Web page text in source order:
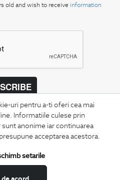
uri pentru a-ti oferi cea mai
Informatiile culese prin
anonime iar continuarea
acceptarea acestora.
setarile
old and wish to receive information
our new collections,
in men's fashion.
Conditions
policy